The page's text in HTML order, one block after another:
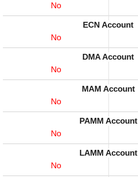
No
ECN Account
No
DMA Account
No
MAM Account
No
PAMM Account
No
LAMM Account
No